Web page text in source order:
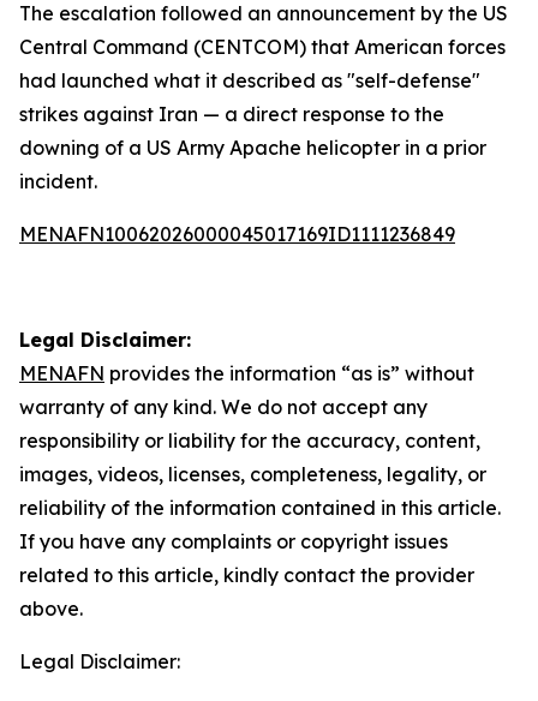
The escalation followed an announcement by the US
Central Command (CENTCOM) that American forces
had launched what it described as "self-defense"
strikes against Iran — a direct response to the
downing of a US Army Apache helicopter in a prior
incident.
MENAFN10062026000045017169ID1111236849
Legal Disclaimer:
MENAFN provides the information “as is” without
warranty of any kind. We do not accept any
responsibility or liability for the accuracy, content,
images, videos, licenses, completeness, legality, or
reliability of the information contained in this article.
If you have any complaints or copyright issues
related to this article, kindly contact the provider
above.
Legal Disclaimer: